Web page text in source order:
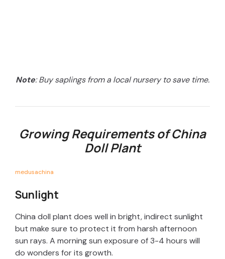
Note: Buy saplings from a local nursery to save time.
Growing Requirements of China
Doll Plant
medusachina
Sunlight
China doll plant does well in bright, indirect sunlight
but make sure to protect it from harsh afternoon
sun rays. A morning sun exposure of 3-4 hours will
do wonders for its growth.